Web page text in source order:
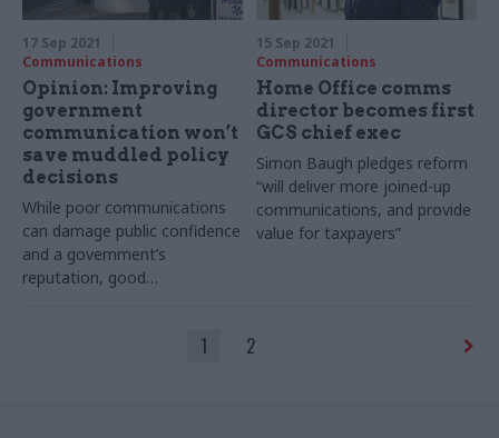
17 Sep 2021
Communications
Opinion: Improving
government
communication won’t
save muddled policy
decisions
While poor communications
can damage public confidence
and a government’s
reputation, good
approach is inconsistent or
15 Sep 2021
Communications
Home Office comms
director becomes first
GCS chief exec
Simon Baugh pledges reform
“will deliver more joined-up
communications, and provide
value for taxpayers”
1 2